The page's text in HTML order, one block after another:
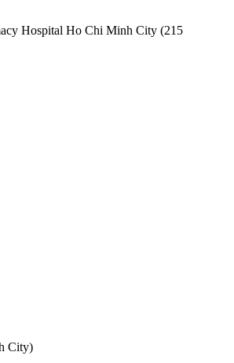
Hospital Ho Chi Minh City (215
City)